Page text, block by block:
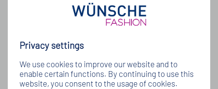
Privacy settings
We use cookies to improve our website and to
enable certain functions. By continuing to use this
website, you consent to the usage of cookies.
Telefon: +49 (40) 333 12 0
info@wuensche-fashion.de